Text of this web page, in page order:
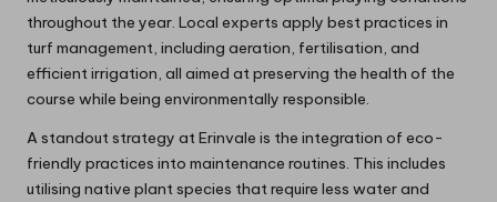
throughout the year. Local experts apply best practices in
turf management, including aeration, fertilisation, and
efficient irrigation, all aimed at preserving the health of the
course while being environmentally responsible.
A standout strategy at Erinvale is the integration of eco-
friendly practices into maintenance routines. This includes
utilising native plant species that require less water and